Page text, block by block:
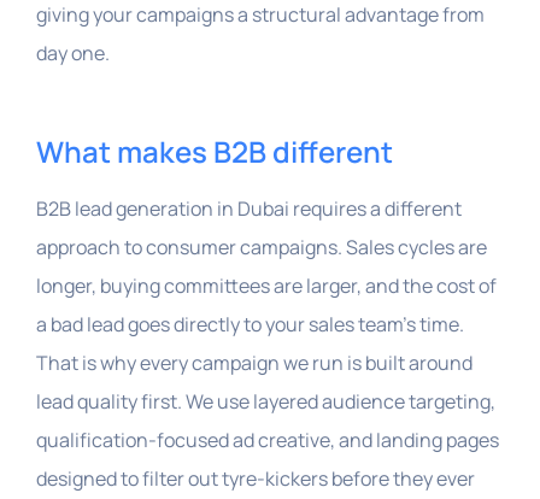
giving your campaigns a structural advantage from
day one.
What makes B2B different
B2B lead generation in Dubai requires a different
approach to consumer campaigns. Sales cycles are
longer, buying committees are larger, and the cost of
a bad lead goes directly to your sales team’s time.
That is why every campaign we run is built around
lead quality first. We use layered audience targeting,
qualification-focused ad creative, and landing pages
designed to filter out tyre-kickers before they ever